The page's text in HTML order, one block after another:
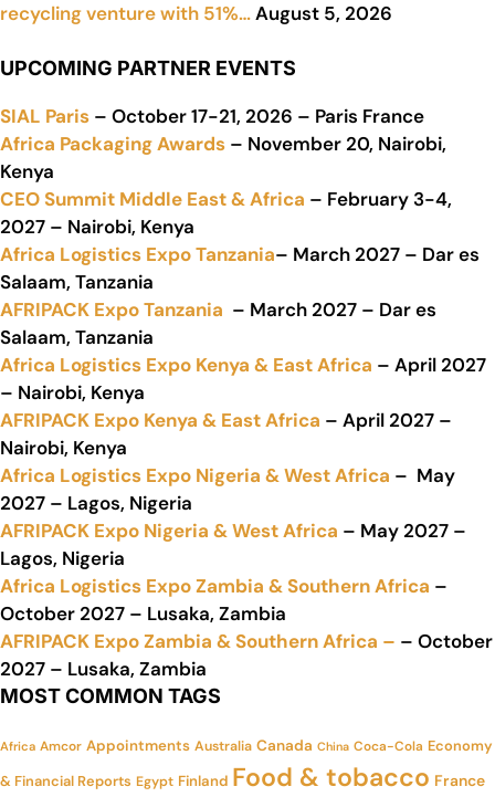
recycling venture with 51%…August 5, 2026
UPCOMING PARTNER EVENTS
SIAL Paris – October 17-21, 2026 – Paris France
Africa Packaging Awards – November 20, Nairobi,
Kenya
CEO Summit Middle East & Africa – February 3-4,
2027 – Nairobi, Kenya
Africa Logistics Expo Tanzania– March 2027 – Dar es
Salaam, Tanzania
AFRIPACK Expo Tanzania – March 2027 – Dar es
Salaam, Tanzania
Africa Logistics Expo Kenya & East Africa – April 2027
– Nairobi, Kenya
AFRIPACK Expo Kenya & East Africa – April 2027 –
Nairobi, Kenya
Africa Logistics Expo Nigeria & West Africa – May
2027 – Lagos, Nigeria
AFRIPACK Expo Nigeria & West Africa – May 2027 –
Lagos, Nigeria
Africa Logistics Expo Zambia & Southern Africa –
October 2027 – Lusaka, Zambia
AFRIPACK Expo Zambia & Southern Africa – – October
2027 – Lusaka, Zambia
MOST COMMON TAGS
Africa Amcor Appointments Australia Canada China Coca-Cola Economy
& Financial Reports Egypt Finland Food & tobacco France